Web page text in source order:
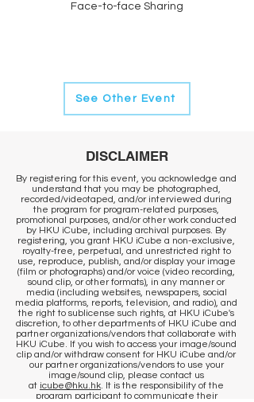
Face-to-face Sharing
See Other Event
DISCLAIMER
By registering for this event, you acknowledge and
understand that you may be photographed,
recorded/videotaped, and/or interviewed during
the program for program-related purposes,
promotional purposes, and/or other work conducted
by HKU iCube, including archival purposes. By
registering, you grant HKU iCube a non-exclusive,
royalty-free, perpetual, and unrestricted right to
use, reproduce, publish, and/or display your image
(film or photographs) and/or voice (video recording,
sound clip, or other formats), in any manner or
media (including websites, newspapers, social
media platforms, reports, television, and radio), and
the right to sublicense such rights, at HKU iCube's
discretion, to other departments of HKU iCube and
partner organizations/vendors that collaborate with
HKU iCube. If you wish to access your image/sound
clip and/or withdraw consent for HKU iCube and/or
our partner organizations/vendors to use your
image/sound clip, please contact us
at icube@hku.hk. It is the responsibility of the
program participant to communicate their